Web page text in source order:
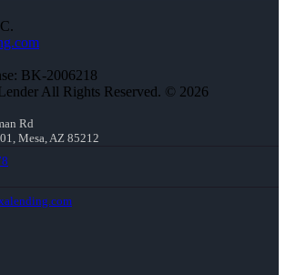
BK-2006218
All Rights Reserved. © 2026
Rd
Mesa, AZ 85212